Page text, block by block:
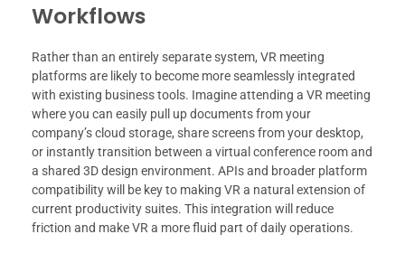
Workflows
Rather than an entirely separate system, VR meeting
platforms are likely to become more seamlessly integrated
with existing business tools. Imagine attending a VR meeting
where you can easily pull up documents from your
company’s cloud storage, share screens from your desktop,
or instantly transition between a virtual conference room and
a shared 3D design environment. APIs and broader platform
compatibility will be key to making VR a natural extension of
current productivity suites. This integration will reduce
friction and make VR a more fluid part of daily operations.